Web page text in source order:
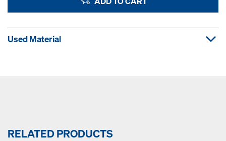
Used Material
RELATED PRODUCTS